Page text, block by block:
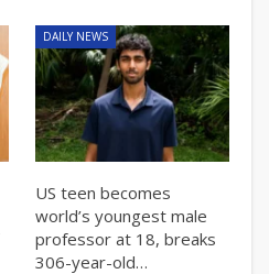
DAILY NEWS
US teen becomes
world’s youngest male
professor at 18, breaks
306-year-old…